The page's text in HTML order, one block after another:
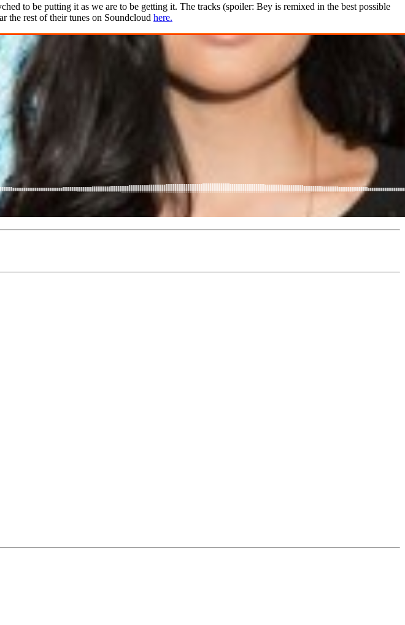
to be putting it as we are to be getting it. The tracks (spoiler: Bey is remixed in the best possible
the rest of their tunes on Soundcloud here.